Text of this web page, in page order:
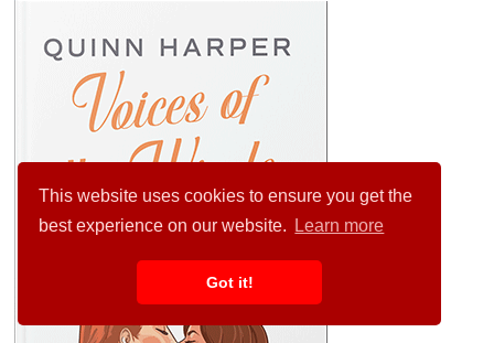
This website uses cookies to ensure you get the
best experience on our website.
Learn more
Got it!